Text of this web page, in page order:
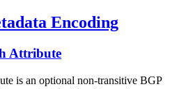
Encoding
Attribute
is an optional non-transitive BGP